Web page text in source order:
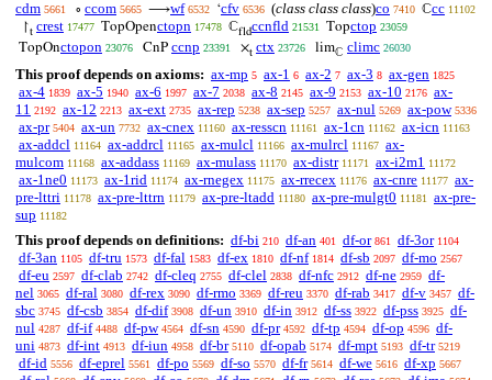
cdm 5661 ∘ ccom 5665 ⟶wf 6532 ‘cfv 6536 (class class class)co 7410 ℂcc 11102
↾t crest 17477 TopOpenctopn 17478 ℂfldccnfld 21531 Topctop 23059
TopOnctopon 23076 CnP ccnp 23391 ×t ctx 23726 limℂ climc 26030
This proof depends on axioms: ax-mp 5 ax-1 6 ax-2 7 ax-3 8 ax-gen 1825
ax-4 1839 ax-5 1940 ax-6 1997 ax-7 2038 ax-8 2145 ax-9 2153 ax-10 2176 ax-
11 2192 ax-12 2213 ax-ext 2735 ax-rep 5238 ax-sep 5257 ax-nul 5269 ax-pow 5336
ax-pr 5404 ax-un 7732 ax-cnex 11160 ax-resscn 11161 ax-1cn 11162 ax-icn 11163
ax-addcl 11164 ax-addrcl 11165 ax-mulcl 11166 ax-mulrcl 11167 ax-
mulcom 11168 ax-addass 11169 ax-mulass 11170 ax-distr 11171 ax-i2m1 11172
ax-1ne0 11173 ax-1rid 11174 ax-rnegex 11175 ax-rrecex 11176 ax-cnre 11177 ax-
pre-lttri 11178 ax-pre-lttrn 11179 ax-pre-ltadd 11180 ax-pre-mulgt0 11181
ax-pre-
sup 11182
This proof depends on definitions: df-bi 210 df-an 401 df-or 861 df-3or 1104
df-3an 1105 df-tru 1573 df-fal 1583 df-ex 1810 df-nf 1814 df-sb 2097 df-mo 2567
df-eu 2597 df-clab 2742 df-cleq 2755 df-clel 2838 df-nfc 2912 df-ne 2959 df-
nel 3065 df-ral 3080 df-rex 3090 df-rmo 3369 df-reu 3370 df-rab 3417 df-v 3457 df-
sbc 3745 df-csb 3854 df-dif 3908 df-un 3910 df-in 3912 df-ss 3922 df-pss 3925 df-
nul 4287 df-if 4488 df-pw 4564 df-sn 4590 df-pr 4592 df-tp 4594 df-op 4596 df-
uni 4873 df-int 4913 df-iun 4958 df-br 5110 df-opab 5174 df-mpt 5193 df-tr 5219
df-id 5556 df-eprel 5561 df-po 5569 df-so 5570 df-fr 5614 df-we 5616 df-xp 5667